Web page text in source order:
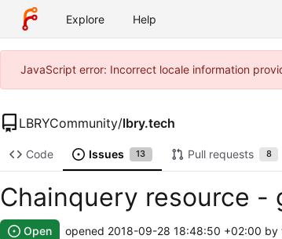
Explore Help
JavaScript error: Incorrect locale information
LBRYCommunity/lbry.tech
Code Issues 13 Pull requests 8
Chainquery resource
Open opened 2018-09-28 18:48:50 +02:00 by